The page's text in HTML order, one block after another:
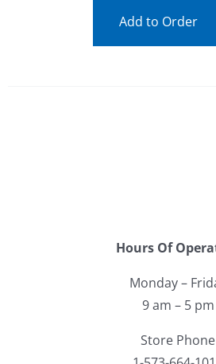
Add to Order
Hours Of
Monday –
9 am – 5 pm
Store Phone